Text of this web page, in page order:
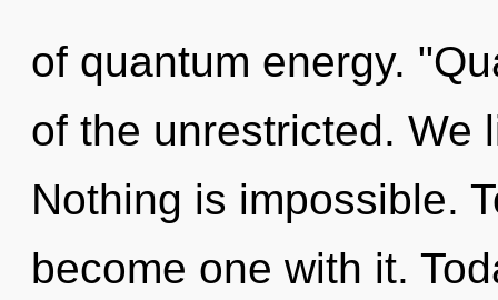
of quantum energy.
of the unrestricted. We
Nothing is impossible.
become one with it.